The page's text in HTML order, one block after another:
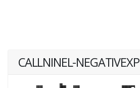
CALLNINEL-NEGATIVEXP